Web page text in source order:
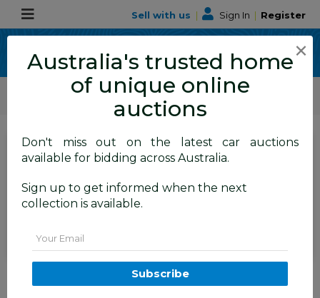
Sell with us | Sign In | Register
ALLBIDS Car Auctions
Motor Vehicles / Cars
SIGN IN orREGISTERto
see the auction result
Set to close
Closed (18/05/2026 10:35 AM
4/2012 Nissan Murano Ti Z51
MY12 4d Wagon Maroon V6 3.5L
×
Australia's trusted home
of unique online
auctions
Don't miss out on the latest car auctions
available for bidding across Australia.
Sign up to get informed when the next
collection is available.
Subscribe